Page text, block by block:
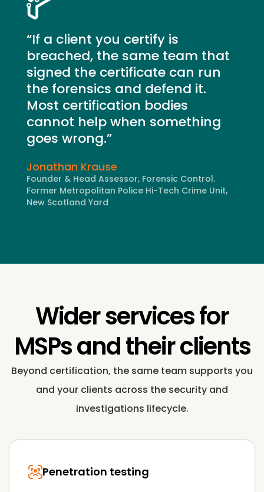
“If a client you certify is
breached, the same team that
signed the certificate can run
the forensics and defend it.
Most certification bodies
cannot help when something
goes wrong.”
Jonathan Krause
Founder & Head Assessor, Forensic Control.
Former Metropolitan Police Hi-Tech Crime Unit,
New Scotland Yard
Wider services for
MSPs and their clients
Beyond certification, the same team supports you
and your clients across the security and
investigations lifecycle.
Penetration testing